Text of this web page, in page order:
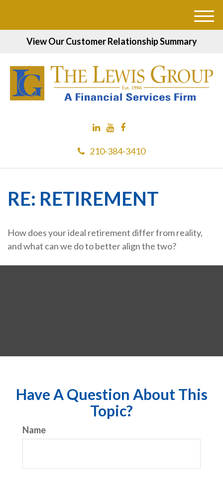
View Our Customer Relationship Summary
210-384-3410
M
RE: RETIREMENT
How does your ideal retirement differ from reality,
and what can we do to better align the two?
Have A Question About This
Topic?
Name